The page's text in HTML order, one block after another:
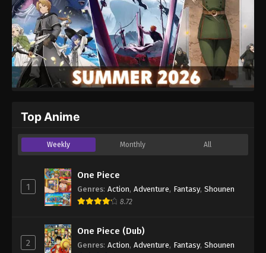
Top Anime
Weekly Monthly All
1
One Piece
Genres: Action, Adventure, Fantasy, Shounen
8.72
2
One Piece (Dub)
Genres: Action, Adventure, Fantasy, Shounen